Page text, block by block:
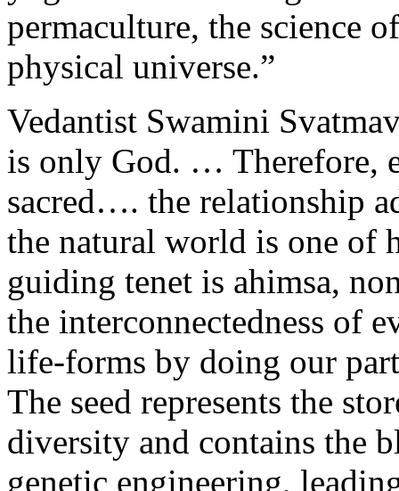
permaculture, the science
physical universe.”
Vedantist Swamini
is only God. … Therefore,
sacred…. the relationship
the natural world is one of
guiding tenet is ahimsa,
the interconnectedness of
life-forms by doing our
The seed represents the
diversity and contains the
genetic engineering,